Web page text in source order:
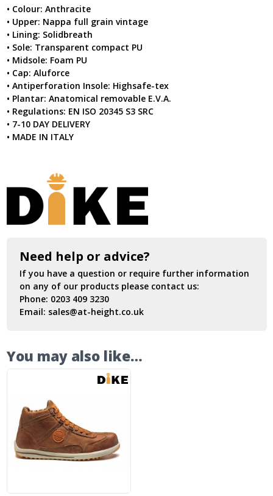
• Colour: Anthracite
• Upper: Nappa full grain vintage
• Lining: Solidbreath
• Sole: Transparent compact PU
• Midsole: Foam PU
• Cap: Aluforce
• Antiperforation Insole: Highsafe-tex
• Plantar: Anatomical removable E.V.A.
• Regulations: EN ISO 20345 S3 SRC
• 7-10 DAY DELIVERY
• MADE IN ITALY
Need help or advice?
If you have a question or require further information
on any of our products please contact us:
Phone: 0203 409 3230
Email: sales@at-height.co.uk
You may also like…